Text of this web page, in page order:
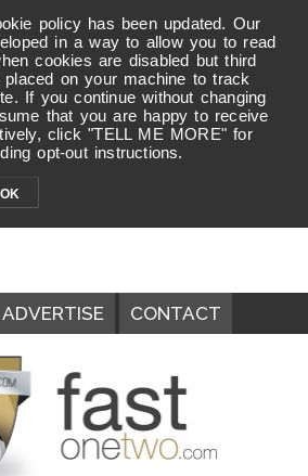
policy has been updated. Our
in a way to allow you to read
cookies are disabled but third
on your machine to track
If you continue without changing
that you are happy to receive
click "TELL ME MORE" for
opt-out instructions.
OK
ADVERTISE CONTACT